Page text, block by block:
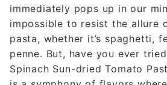
immediately pops up in our
impossible to resist the allure
pasta, whether it’s spaghetti,
penne. But, have you ever
Spinach Sun-dried Tomato